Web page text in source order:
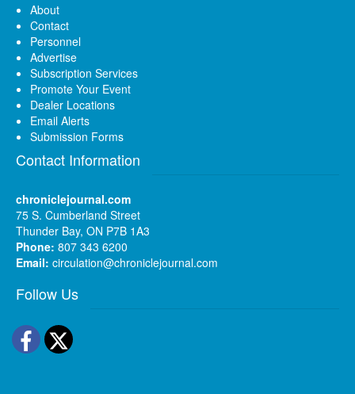
About
Contact
Personnel
Advertise
Subscription Services
Promote Your Event
Dealer Locations
Email Alerts
Submission Forms
Contact Information
chroniclejournal.com
75 S. Cumberland Street
Thunder Bay, ON P7B 1A3
Phone: 807 343 6200
Email: circulation@chroniclejournal.com
Follow Us
Facebook
Twitter